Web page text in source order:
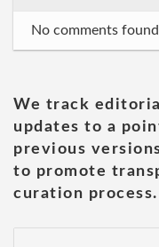
No comments found
We track
updates to a
previous
to promote
curation process.